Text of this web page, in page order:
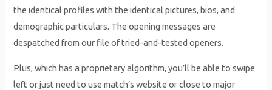
the identical profiles with the identical pictures, bios, and
demographic particulars. The opening messages are
despatched from our file of tried-and-tested openers.
Plus, which has a proprietary algorithm, you’ll be able to swipe
left or just need to use match’s website or close to major